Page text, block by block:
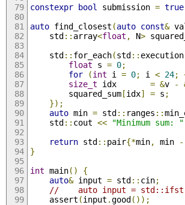
constexpr bool submission = true
auto find_closest (auto const&
    std
:: array<float , N>
    std
:: for_each(std:: execution
float s = 0;
for
(int i = 0; i < 24;
size_t idx = &v -
        squared_sum
[idx] = s ;
});
auto min = std:: ranges ::
    std
:: cout << "Minimum sum: "
return std:: pair{*min, min -
}
int main()
{
auto& input = std:: cin;
//    auto input =
    assert
(input .good());